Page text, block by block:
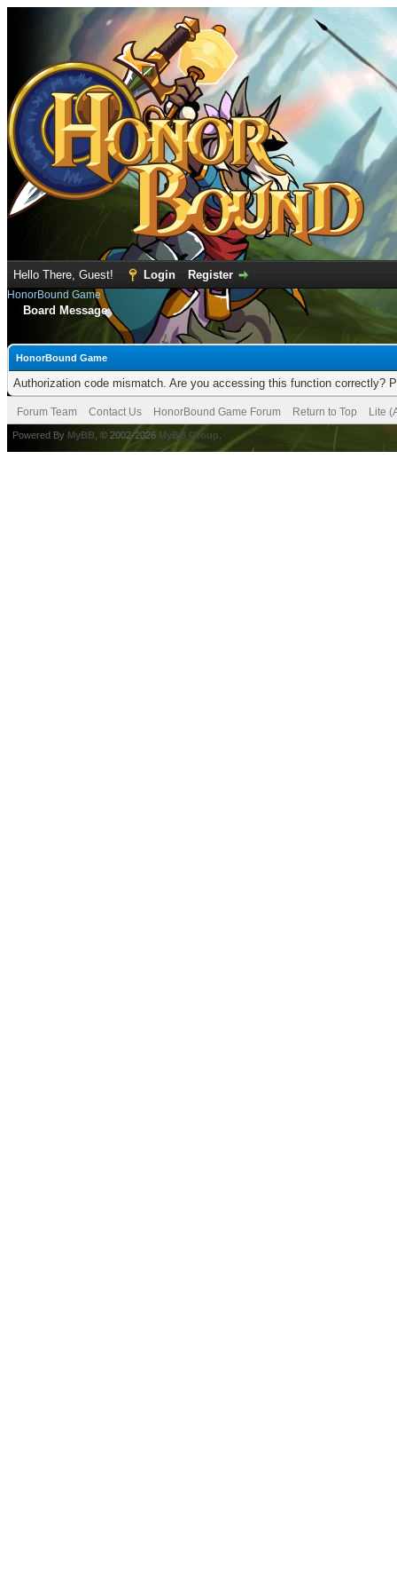
Hello There, Guest! Login Register
HonorBound Game
Board Message
HonorBound Game
Authorization code mismatch. Are you accessing this function correctly?
Forum Team Contact Us HonorBound Game Forum Return to Top Lite
Powered By MyBB , © 2002-2026 MyBB Group